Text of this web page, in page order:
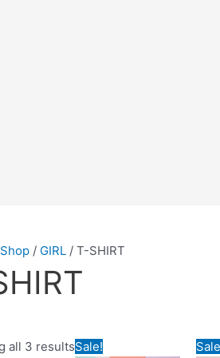
Shop / GIRL / T-SHIRT
all 3 resultsSale!